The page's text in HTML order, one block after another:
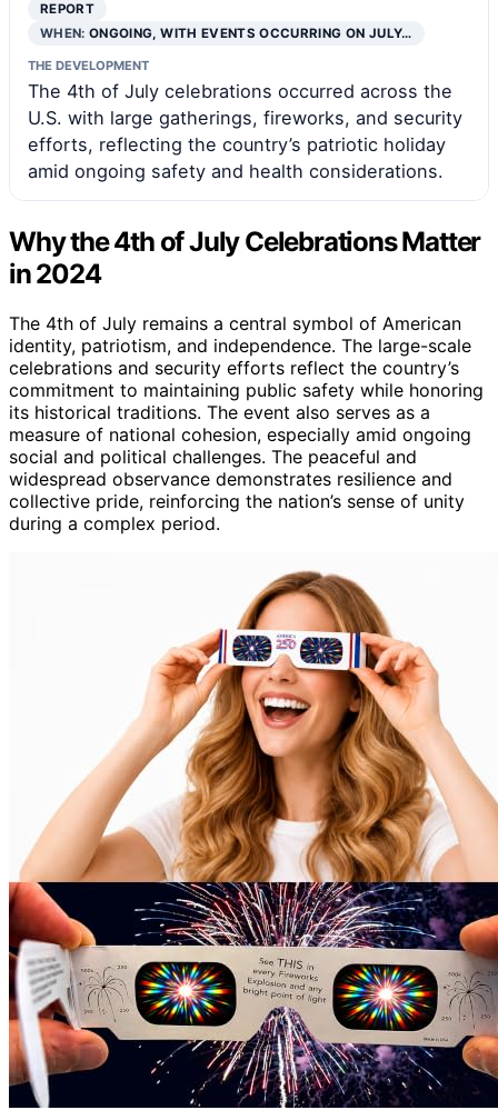
REPORT
WHEN:ONGOING, WITH EVENTS OCCURRING ON JULY…
THE DEVELOPMENT
The 4th of July celebrations occurred across the
U.S. with large gatherings, fireworks, and security
efforts, reflecting the country’s patriotic holiday
amid ongoing safety and health considerations.
Why the 4th of July Celebrations Matter
in 2024
The 4th of July remains a central symbol of American
identity, patriotism, and independence. The large-scale
celebrations and security efforts reflect the country’s
commitment to maintaining public safety while honoring
its historical traditions. The event also serves as a
measure of national cohesion, especially amid ongoing
social and political challenges. The peaceful and
widespread observance demonstrates resilience and
collective pride, reinforcing the nation’s sense of unity
during a complex period.